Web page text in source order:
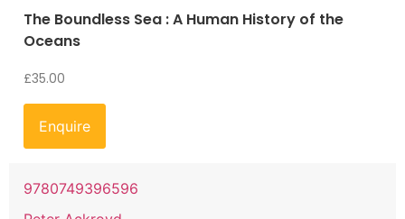
The Boundless Sea : A Human History of the
Oceans
£35.00
Enquire
9780749396596